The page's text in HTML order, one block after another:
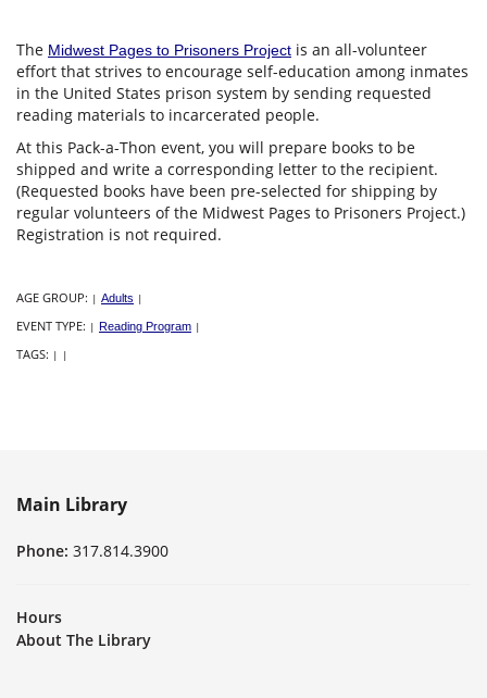
The Midwest Pages to Prisoners Project is an all-volunteer
effort that strives to encourage self-education among inmates
in the United States prison system by sending requested
reading materials to incarcerated people.
At this Pack-a-Thon event, you will prepare books to be
shipped and write a corresponding letter to the recipient.
(Requested books have been pre-selected for shipping by
regular volunteers of the Midwest Pages to Prisoners Project.)
Registration is not required.
AGE GROUP: | Adults |
EVENT TYPE: | Reading Program |
TAGS: | |
Main Library
Phone: 317.814.3900
Hours
About The Library